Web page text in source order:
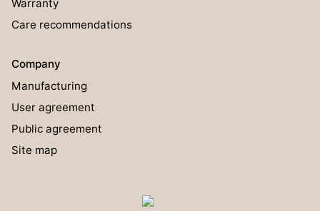
Warranty
Care recommendations
Company
Manufacturing
User agreement
Public agreement
Site map